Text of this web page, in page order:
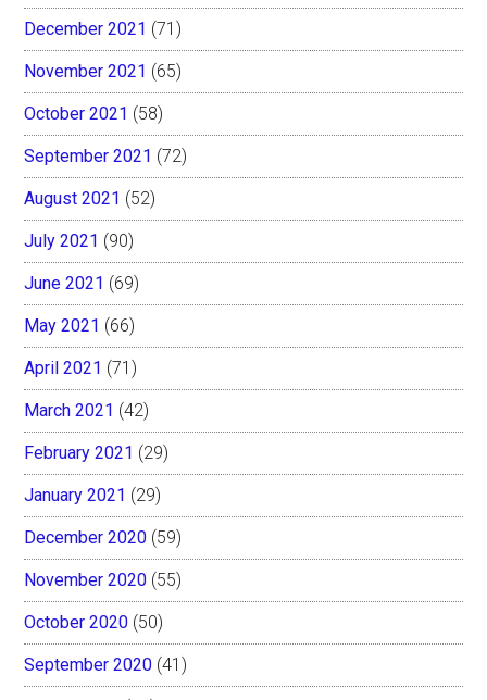
December 2021 (71)
November 2021 (65)
October 2021 (58)
September 2021 (72)
August 2021 (52)
July 2021 (90)
June 2021 (69)
May 2021 (66)
April 2021 (71)
March 2021 (42)
February 2021 (29)
January 2021 (29)
December 2020 (59)
November 2020 (55)
October 2020 (50)
September 2020 (41)